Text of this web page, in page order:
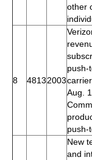
other
8 48132003
push-
Aug.
push-
New
and